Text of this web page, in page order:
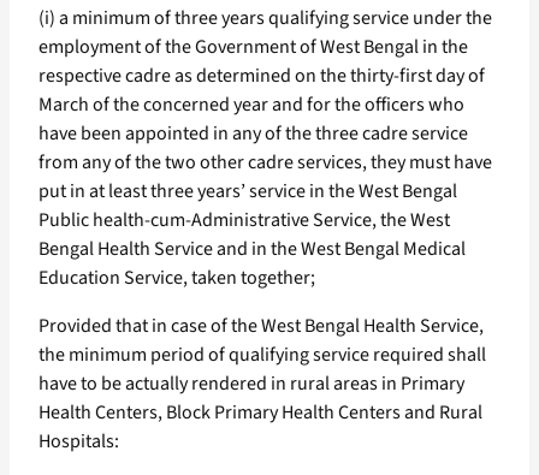
(i) a minimum of three years qualifying service under the
employment of the Government of West Bengal in the
respective cadre as determined on the thirty-first day of
March of the concerned year and for the officers who
have been appointed in any of the three cadre service
from any of the two other cadre services, they must have
put in at least three years’ service in the West Bengal
Public health-cum-Administrative Service, the West
Bengal Health Service and in the West Bengal Medical
Education Service, taken together;
Provided that in case of the West Bengal Health Service,
the minimum period of qualifying service required shall
have to be actually rendered in rural areas in Primary
Health Centers, Block Primary Health Centers and Rural
Hospitals: